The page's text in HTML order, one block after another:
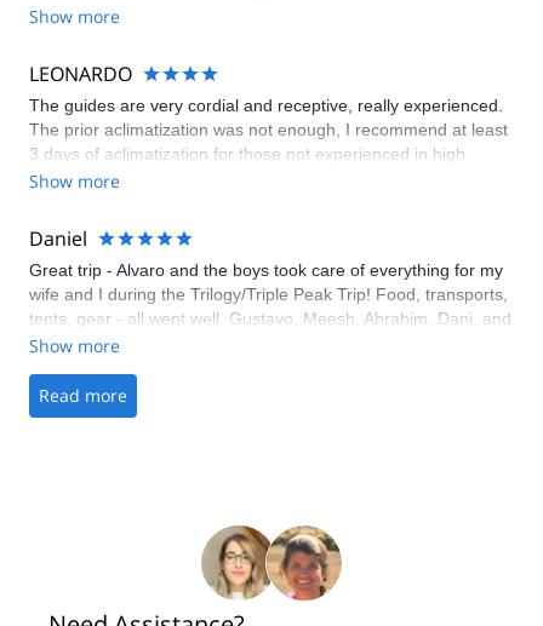
Show more
LEONARDO
The guides are very cordial and receptive, really experienced.
The prior aclimatization was not enough, I recommend at least
3 days of aclimatization for those not experienced in high
mountains. Thanks a lot for the team of 3summits!
Show more
Daniel
Great trip - Alvaro and the boys took care of everything for my
wife and I during the Trilogy/Triple Peak Trip! Food, transports,
tents, gear - all went well. Gustavo, Meesh, Abrahim, Dani, and
Oscar were awesome guides and got us there and back. They
party's schedule.
Show more
Read more